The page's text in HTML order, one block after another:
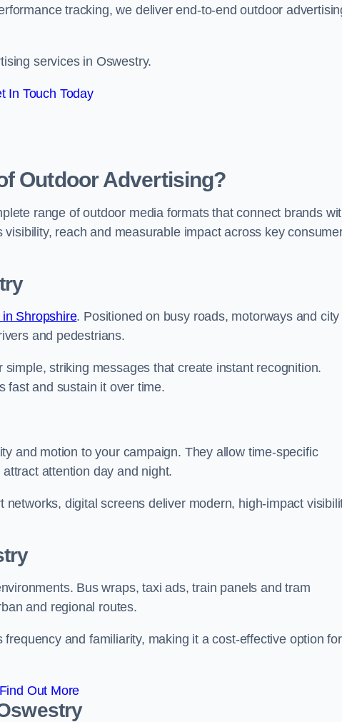
tracking, we deliver end-to-end outdoor
services in Oswestry.
In Touch Today
Outdoor Advertising?
range of outdoor media formats that connect brands
reach and measurable impact across key
Shropshire. Positioned on busy roads, motorways and city
and pedestrians.
striking messages that create instant recognition.
fast and sustain it over time.
and motion to your campaign. They allow time-specific
attention day and night.
digital screens deliver modern, high-impact
Bus wraps, taxi ads, train panels and tram
and regional routes.
and familiarity, making it a cost-effective option for
Find Out More